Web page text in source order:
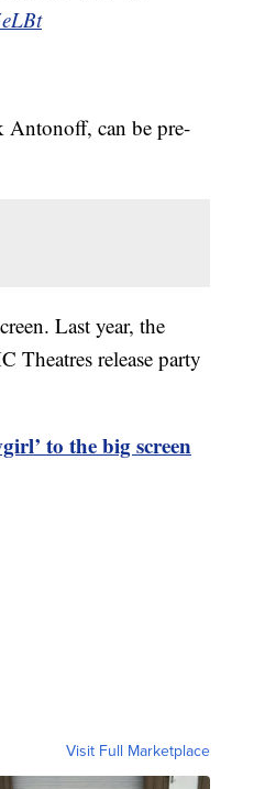
Antonoff, can be pre-
Last year, the
Theatres release party
to the big screen
Visit Full Marketplace